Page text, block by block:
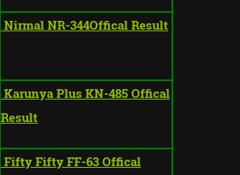
Nirmal NR-344Offical Result
Karunya Plus KN-485 Offical
Result
Fifty Fifty FF-63 Offical